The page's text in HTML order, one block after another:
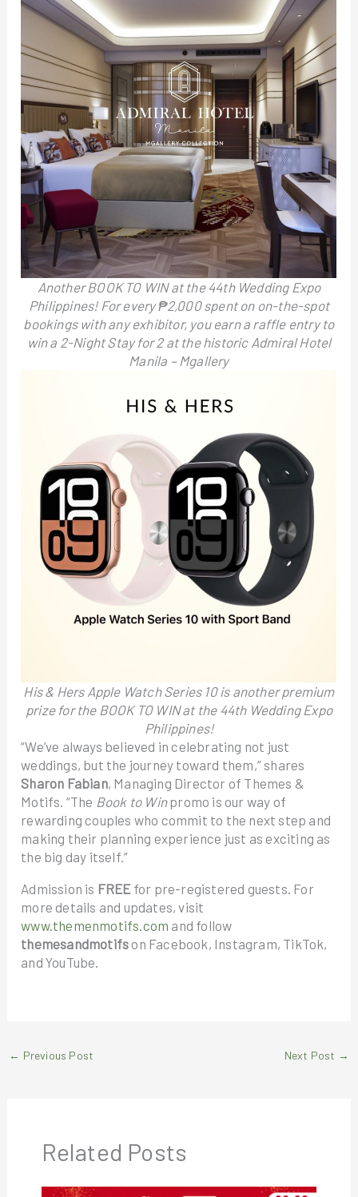
Another BOOK TO WIN at the 44th Wedding Expo
Philippines! For every ₱2,000 spent on on-the-spot
bookings with any exhibitor, you earn a raffle entry to
win a 2-Night Stay for 2 at the historic Admiral Hotel
Manila – Mgallery
His & Hers Apple Watch Series 10 is another premium
prize for the BOOK TO WIN at the 44th Wedding Expo
Philippines!
“We’ve always believed in celebrating not just
weddings, but the journey toward them,” shares
Sharon Fabian, Managing Director of Themes &
Motifs. “The Book to Winpromo is our way of
rewarding couples who commit to the next step and
making their planning experience just as exciting as
the big day itself.”
Admission is FREE for pre-registered guests. For
more details and updates, visit
www.themenmotifs.com and follow
themesandmotifs on Facebook, Instagram, TikTok,
and YouTube.
← Previous Post Next Post →
Related Posts